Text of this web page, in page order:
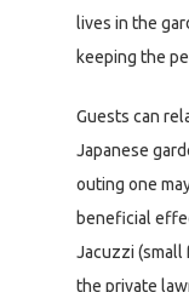
lives in the
keeping the
Guests can
Japanese
outing one
beneficial
Jacuzzi (small
the private